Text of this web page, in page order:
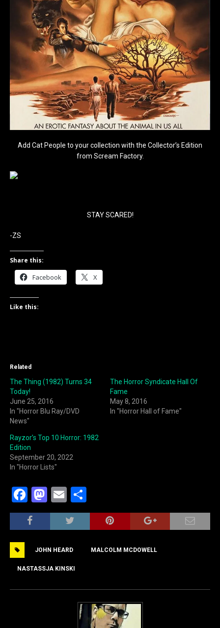
Add Cat People to your collection with the Collector’s Edition
from Scream Factory.
STAY SCARED!
-ZS
Share this:
Facebook X
Like this:
Related
The Thing (1982) Turns 34
Today!
June 25, 2016
In "Horror Blu Ray/DVD
News"
The Horror Syndicate Hall Of
Fame
May 8, 2016
In "Horror Hall of Fame"
Rayzor’s Top 10 Horror: 1982
Edition
September 20, 2022
In "Horror Lists"
F
a
c
b
o
o
M
a
st
d
o
n
E
m
ai
h
ar
JOHN HEARD MALCOLM MCDOWELL
NASTASSJA KINSKI